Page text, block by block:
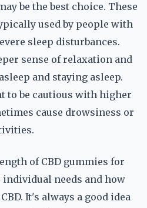
be the best choice. These
used by people with
sleep disturbances.
sense of relaxation and
and staying asleep.
to be cautious with higher
cause drowsiness or
of CBD gummies for
individual needs and how
It's always a good idea